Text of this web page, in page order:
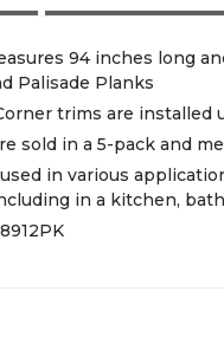
94 inches long
Palisade Planks
trims are installed
sold in a 5-pack and
in various
in a kitchen,